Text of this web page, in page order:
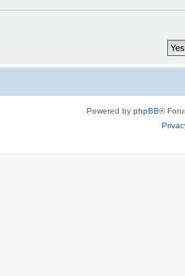
Powered by phpBB®